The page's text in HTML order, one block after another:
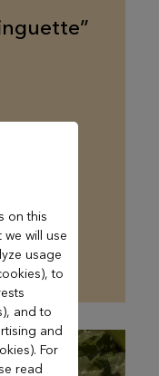
on this
will use
usage
to
and to
and
For
read